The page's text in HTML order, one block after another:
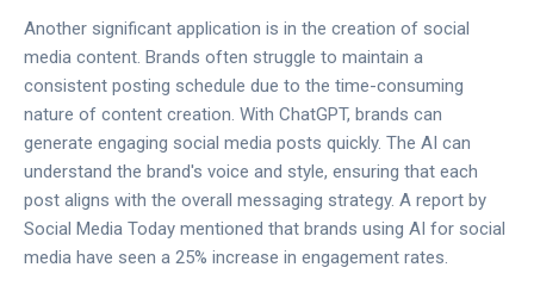
Another significant application is in the creation of social
media content. Brands often struggle to maintain a
consistent posting schedule due to the time-consuming
nature of content creation. With ChatGPT, brands can
generate engaging social media posts quickly. The AI can
understand the brand's voice and style, ensuring that each
post aligns with the overall messaging strategy. A report by
Social Media Today mentioned that brands using AI for social
media have seen a 25% increase in engagement rates.